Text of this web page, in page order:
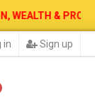
in Sign up